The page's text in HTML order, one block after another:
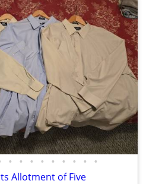
• • • • • • • • •
Allotment of Five